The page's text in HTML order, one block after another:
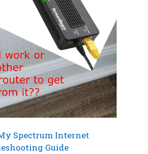
Spectrum Internet
Guide